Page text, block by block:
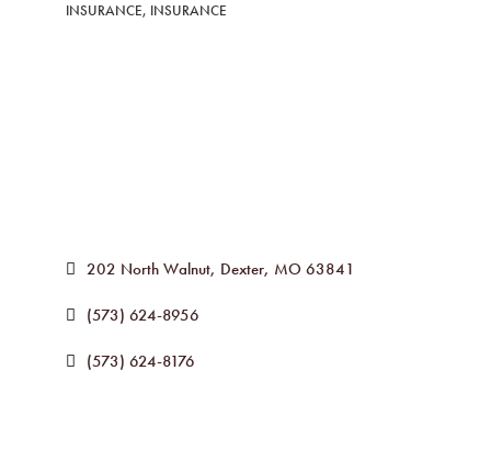
Categories
INSURANCE INSURANCE
202 North Walnut Dexter MO 63841
(573) 624-8956
(573) 624-8176